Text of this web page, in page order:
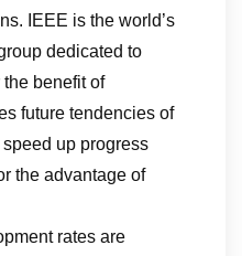
IEEE is the world’s
dedicated to
benefit of
future tendencies of
up progress
the advantage of
rates are